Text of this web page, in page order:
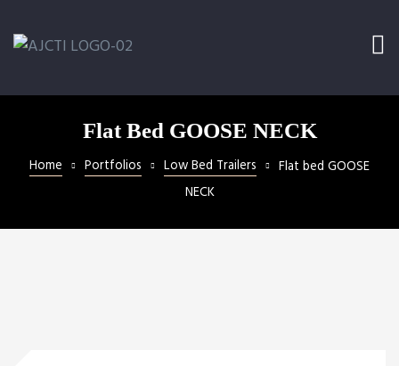
Flat Bed GOOSE NECK
Home Portfolios Low Bed Trailers
Flat bed GOOSE
NECK